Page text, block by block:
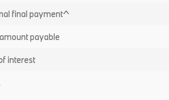
final payment^
payable
interest